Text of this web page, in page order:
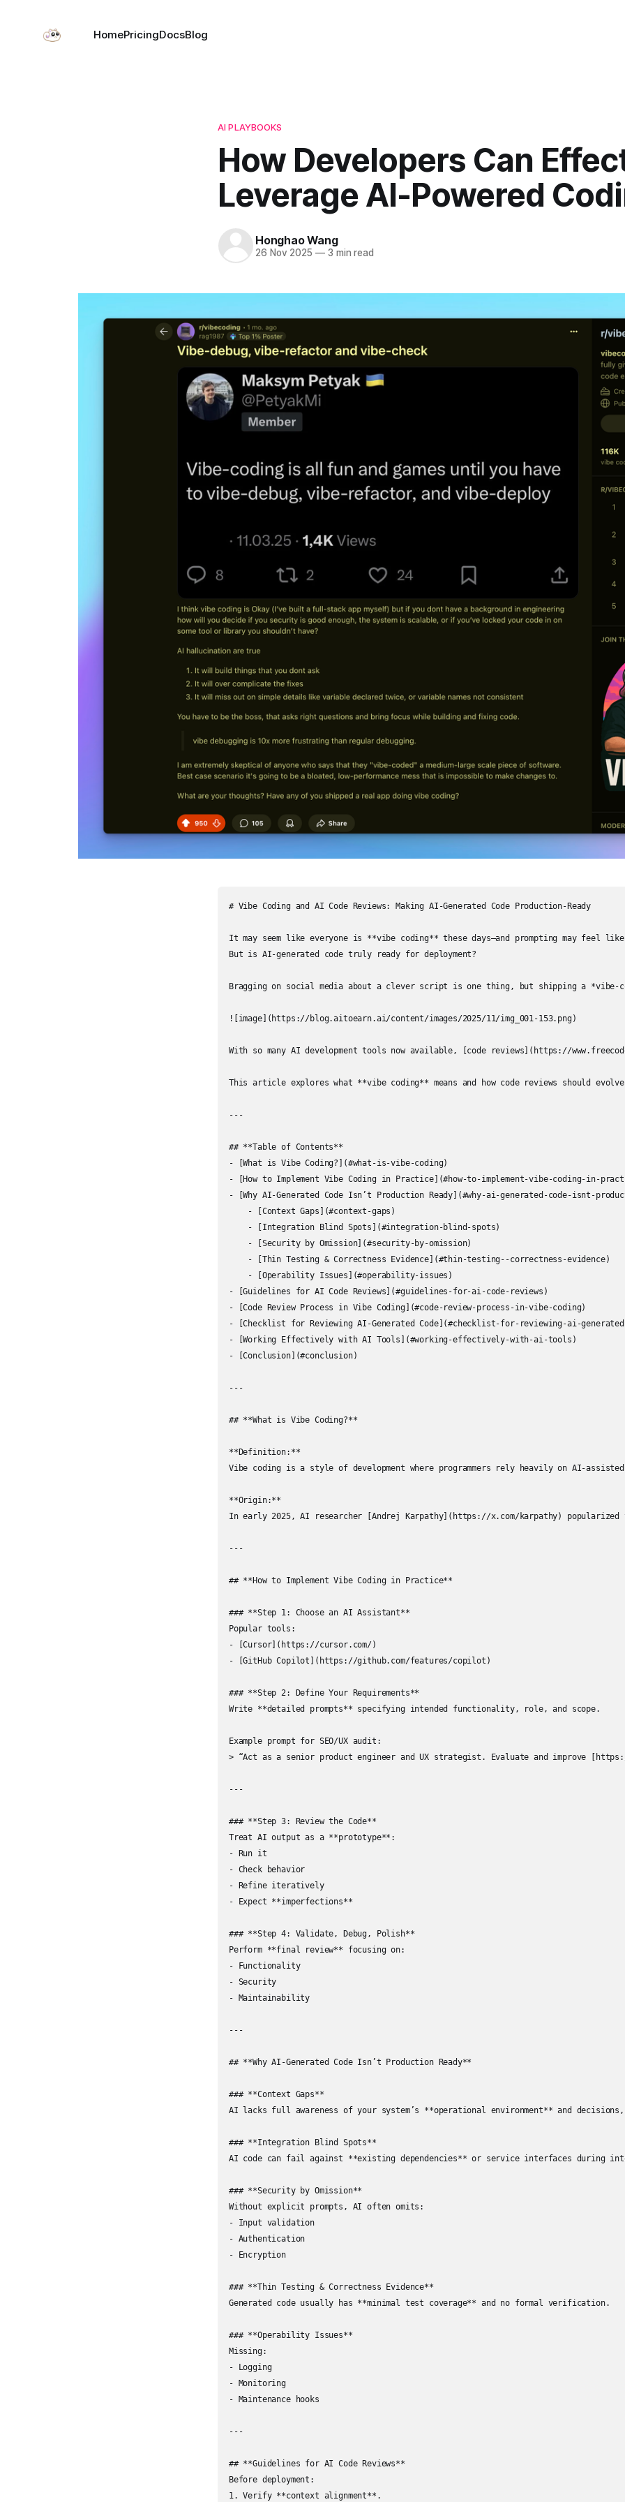
HomePricingDocsBlog
AI PLAYBOOKS
How Developers Can
Leverage AI-Powered
Honghao Wang
26 Nov 2025 —3 min read
# Vibe Coding and AI Code Reviews: Making AI-Generated Code Production-Ready
It may seem like everyone is **vibe coding** these days—and prompting may feel
But is AI-generated code truly ready for deployment?
Bragging on social media about a clever script is one thing, but shipping a
![image](https://blog.aitoearn.ai/content/images/2025/11/img_001-153.png)
With so many AI development tools now available, [code reviews](https://
This article explores what **vibe coding** means and how code reviews should
---
## **Table of Contents**
- [What is Vibe Coding?](#what-is-vibe-coding)
- [How to Implement Vibe Coding in Practice](#how-to-implement-vibe-coding-in-
- [Why AI-Generated Code Isn’t Production Ready](#why-ai-generated-code-isnt-
    - [Context Gaps](#context-gaps)
    - [Integration Blind Spots](#integration-blind-spots)
    - [Security by Omission](#security-by-omission)
    - [Thin Testing & Correctness Evidence](#thin-testing--correctness-evidence)
    - [Operability Issues](#operability-issues)
- [Guidelines for AI Code Reviews](#guidelines-for-ai-code-reviews)
- [Code Review Process in Vibe Coding](#code-review-process-in-vibe-coding)
- [Checklist for Reviewing AI-Generated Code](#checklist-for-reviewing-ai-
- [Working Effectively with AI Tools](#working-effectively-with-ai-tools)
- [Conclusion](#conclusion)
---
## **What is Vibe Coding?**
**Definition:**
Vibe coding is a style of development where programmers rely heavily on AI-
**Origin:**
In early 2025, AI researcher [Andrej Karpathy](https://x.com/karpathy) popularized
---
## **How to Implement Vibe Coding in Practice**
### **Step 1: Choose an AI Assistant**
Popular tools:
- [Cursor](https://cursor.com/)
- [GitHub Copilot](https://github.com/features/copilot)
### **Step 2: Define Your Requirements**
Write **detailed prompts** specifying intended functionality, role, and scope.
Example prompt for SEO/UX audit:
> “Act as a senior product engineer and UX strategist. Evaluate and improve
---
### **Step 3: Review the Code**
Treat AI output as a **prototype**:
- Run it
- Check behavior
- Refine iteratively
- Expect **imperfections**
### **Step 4: Validate, Debug, Polish**
Perform **final review** focusing on:
- Functionality
- Security
- Maintainability
---
## **Why AI-Generated Code Isn’t Production Ready**
### **Context Gaps**
AI lacks full awareness of your system’s **operational environment** and decisions,
### **Integration Blind Spots**
AI code can fail against **existing dependencies** or service interfaces during
### **Security by Omission**
Without explicit prompts, AI often omits:
- Input validation
- Authentication
- Encryption
### **Thin Testing & Correctness Evidence**
Generated code usually has **minimal test coverage** and no formal verification.
### **Operability Issues**
Missing:
- Logging
- Monitoring
- Maintenance hooks
---
## **Guidelines for AI Code Reviews**
Before deployment:
1. Verify **context alignment**.